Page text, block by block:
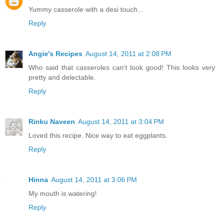
Yummy casserole with a desi touch...
Reply
Angie's Recipes August 14, 2011 at 2:08 PM
Who said that casseroles can't look good! This looks very
pretty and delectable.
Reply
Rinku Naveen August 14, 2011 at 3:04 PM
Loved this recipe. Nice way to eat eggplants.
Reply
Hinna August 14, 2011 at 3:06 PM
My mouth is watering!
Reply